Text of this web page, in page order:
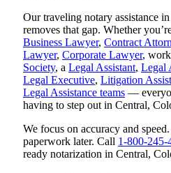
Our traveling notary assistance
removes that gap. Whether
Business Lawyer, Contract
Lawyer, Corporate Lawyer,
Society, a Legal Assistant, Legal
Legal Executive, Litigation
Legal Assistance teams —
having to step out in Central,
We focus on accuracy and
paperwork later. Call 1-800-245-
ready notarization in Central,